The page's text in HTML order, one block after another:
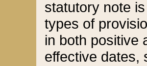
statutory note
types of
in both positive
effective dates,